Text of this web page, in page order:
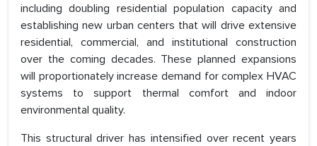
including doubling residential population capacity and
establishing new urban centers that will drive extensive
residential, commercial, and institutional construction
over the coming decades. These planned expansions
will proportionately increase demand for complex HVAC
systems to support thermal comfort and indoor
environmental quality.
This structural driver has intensified over recent years